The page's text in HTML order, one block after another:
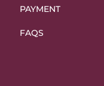
PAYMENT
FAQS